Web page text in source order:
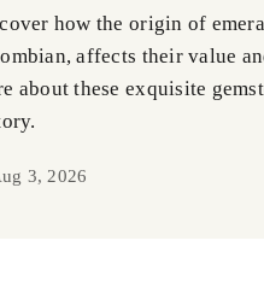
how the origin of
affects their value
about these exquisite
3, 2026